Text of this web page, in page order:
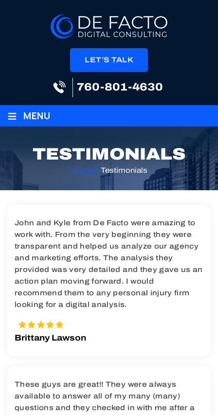
LET’S TALK
760-801-4630
≡ MENU
TESTIMONIALS
Home / Testimonials
John and Kyle from De Facto were amazing to
work with. From the very beginning they were
transparent and helped us analyze our agency
and marketing efforts. The analysis they
provided was very detailed and they gave us an
action plan moving forward. I would
recommend them to any personal injury firm
looking for a digital analysis.
Brittany Lawson
These guys are great!! They were always
available to answer all of my many (many)
questions and they checked in with me after a